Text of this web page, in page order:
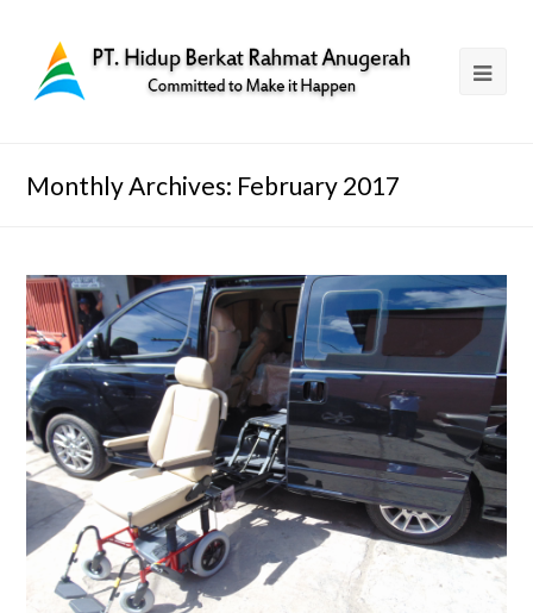
Monthly Archives: February 2017